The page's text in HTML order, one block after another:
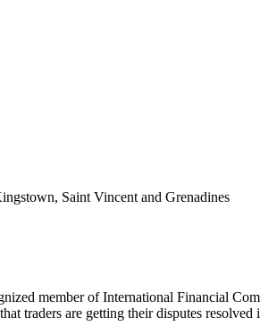
Saint Vincent and Grenadines
member of International Financial
traders are getting their disputes